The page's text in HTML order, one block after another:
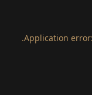
Application
.